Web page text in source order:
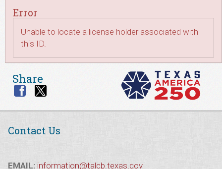
Error
Unable to locate a license holder associated with
this ID.
Share
Contact Us
EMAIL: information@talcb.texas.gov